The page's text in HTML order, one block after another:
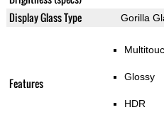
Display Glass Type Gorilla
Features Glossy
HDR